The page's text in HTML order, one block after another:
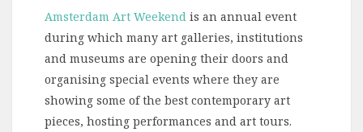
Amsterdam Art Weekend is an annual event
during which many art galleries, institutions
and museums are opening their doors and
organising special events where they are
showing some of the best contemporary art
pieces, hosting performances and art tours.